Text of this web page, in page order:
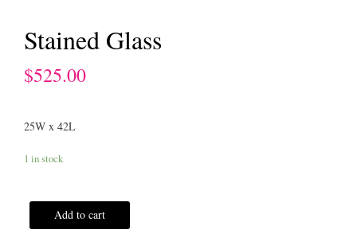
Stained Glass
$525.00
25W x 42L
1 in stock
Add to cart